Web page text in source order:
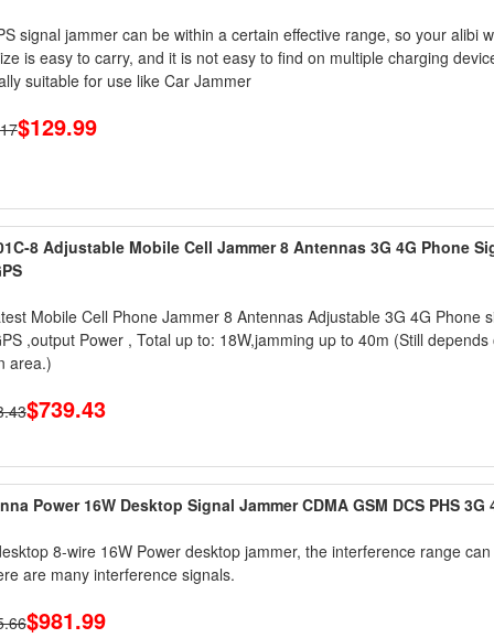
signal jammer can be within a certain effective range, so your alibi
is easy to carry, and it is not easy to find on multiple charging
suitable for use like Car Jammer
$129.99
8 Adjustable Mobile Cell Jammer 8 Antennas 3G 4G Phone
Mobile Cell Phone Jammer 8 Antennas Adjustable 3G 4G Phone
,output Power , Total up to: 18W,jamming up to 40m (Still
area.)
$739.43
Power 16W Desktop Signal Jammer CDMA GSM DCS PHS 3G
8-wire 16W Power desktop jammer, the interference range
are many interference signals.
$981.99